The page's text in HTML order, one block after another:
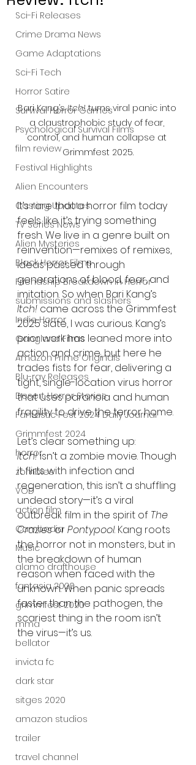
Sci-Fi Releases
Crime Drama News
Game Adaptations
Sci-Fi Tech
Horror Satire
Survival Horror Games
Psychological Survival Films
film review
Festival Highlights
Alien Encounters
Casting Updates
TV Series News
Alien Mysteries
Black Horror Films
Friendship Breakdown in Horror
submissions and slashers
Indie Horror
Gangland Films
Amazon Prime Originals
Blu-ray Releases
Desert Horror Stories
Fantastic Fest 2024 Daily Journal
Grimmfest 2024
horror
zombies
VOD
action film
Cambodia
Music
alamo drafthouse
fantasia 2020
grimmfest 2020
mma
bellator
invicta fc
dark star
sitges 2020
amazon studios
trailer
travel channel
Bari Kang’s Itch! turns viral panic into
a claustrophobic study of fear,
control, and human collapse at
Grimmfest 2025.
It’s rare that a horror film today
feels like it’s trying something
fresh. We live in a genre built on
reinvention—remixes of remixes,
ideas passed through
generations of blood, fear, and
imitation. So when Bari Kang’s
Itch! came across the Grimmfest
2025 slate, I was curious. Kang’s
prior work has leaned more into
action and crime, but here he
trades fists for fear, delivering a
tight, single-location virus horror
that uses paranoia and human
fragility to drive the terror home.
Let’s clear something up:
Itch! isn’t a zombie movie. Though
it flirts with infection and
regeneration, this isn’t a shuffling
undead story—it’s a viral
outbreak film in the spirit of The
Crazies or Pontypool. Kang roots
the horror not in monsters, but in
the breakdown of human
reason when faced with the
unknown. When panic spreads
faster than the pathogen, the
scariest thing in the room isn’t
the virus—it’s us.